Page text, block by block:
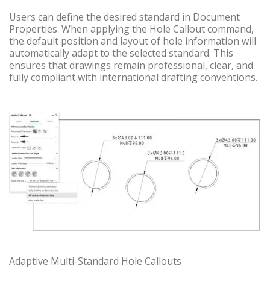
Users can define the desired standard in Document
Properties. When applying the Hole Callout command,
the default position and layout of hole information will
automatically adapt to the selected standard. This
ensures that drawings remain professional, clear, and
fully compliant with international drafting conventions.
Adaptive Multi-Standard Hole Callouts